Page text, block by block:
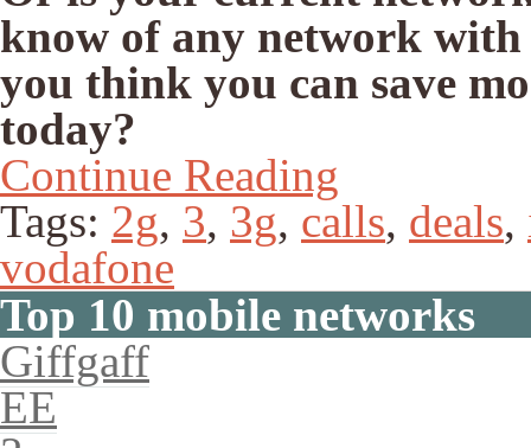
know of any network
you think you can save
today?
Continue Reading
Tags: 2g, 3, 3g, calls, deals,
vodafone
Top 10 mobile networks
Giffgaff
EE